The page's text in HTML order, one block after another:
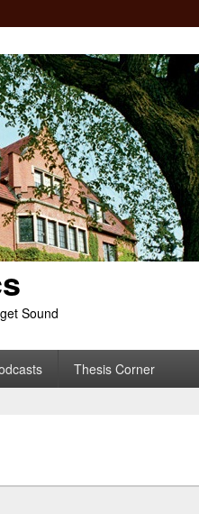
Sound
Thesis Corner